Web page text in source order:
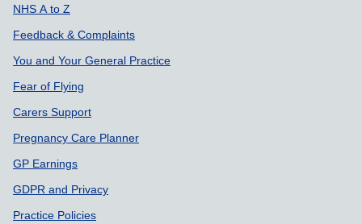
Support links
NHS A to Z
Feedback & Complaints
You and Your General Practice
Fear of Flying
Carers Support
Pregnancy Care Planner
GP Earnings
GDPR and Privacy
Practice Policies